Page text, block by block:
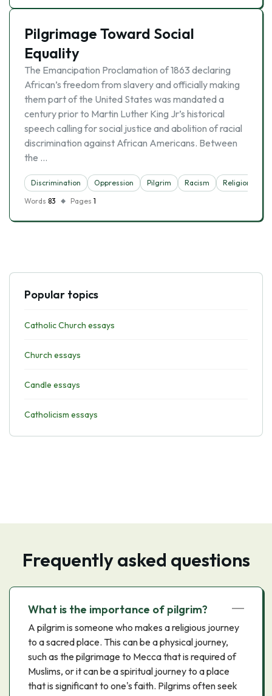
Pilgrimage Toward Social
Equality
The Emancipation Proclamation of 1863 declaring
African’s freedom from slavery and officially making
them part of the United States was mandated a
century prior to Martin Luther King Jr’s historical
speech calling for social justice and abolition of racial
discrimination against African Americans. Between
the …
Discrimination Oppression Pilgrim Racism
Religion
Words 83 Pages 1
Popular topics
Catholic Church essays
Church essays
Candle essays
Catholicism essays
Frequently asked questions
What is the importance of pilgrim?
A pilgrim is someone who makes a religious journey
to a sacred place. This can be a physical journey,
such as the pilgrimage to Mecca that is required of
Muslims, or it can be a spiritual journey to a place
that is significant to one's faith. Pilgrims often seek